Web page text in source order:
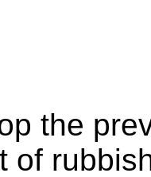
the
of